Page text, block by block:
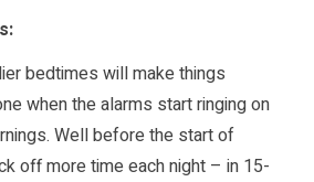
bedtimes will make things
when the alarms start ringing on
Well before the start of
off more time each night – in 15-